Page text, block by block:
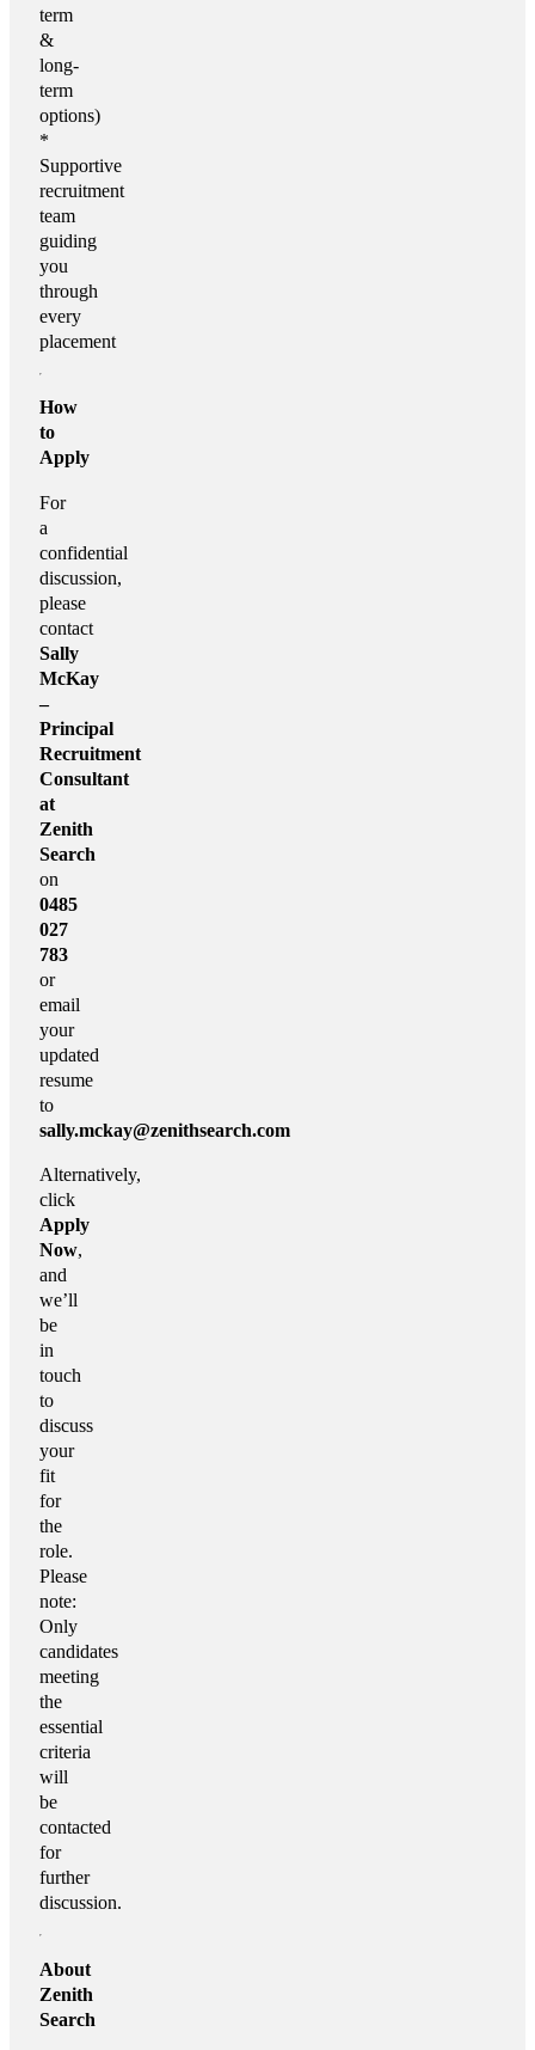
term
&
long-
term
options)
*
Supportive
recruitment
team
guiding
you
through
every
placement
How
to
Apply
For
a
confidential
discussion,
please
contact
Sally
McKay
–
Principal
Recruitment
Consultant
at
Zenith
Search
on
0485
027
783
or
email
your
updated
resume
to
sally.mckay@zenithsearch.com
Alternatively,
click
Apply
Now,
and
we’ll
be
in
touch
to
discuss
your
fit
for
the
role.
Please
note:
Only
candidates
meeting
the
essential
criteria
will
be
contacted
for
further
discussion.
About
Zenith
Search